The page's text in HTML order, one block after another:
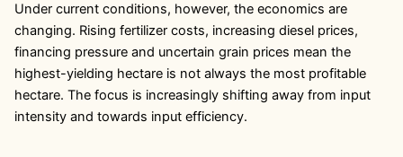
Under current conditions, however, the economics are
changing. Rising fertilizer costs, increasing diesel prices,
financing pressure and uncertain grain prices mean the
highest-yielding hectare is not always the most profitable
hectare. The focus is increasingly shifting away from input
intensity and towards input efficiency.